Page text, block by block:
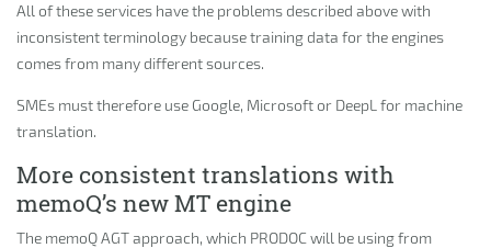
All of these services have the problems described above with
inconsistent terminology because training data for the engines
comes from many different sources.
SMEs must therefore use Google, Microsoft or DeepL for machine
translation.
More consistent translations with
memoQ’s new MT engine
The memoQ AGT approach, which PRODOC will be using from